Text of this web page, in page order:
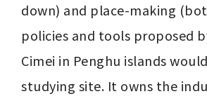
down) and place-making
policies and tools proposed
Cimei in Penghu islands
studying site. It owns the